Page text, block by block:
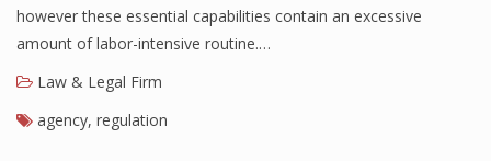
however these essential capabilities contain an excessive
amount of labor-intensive routine.…
Law & Legal Firm
agency, regulation